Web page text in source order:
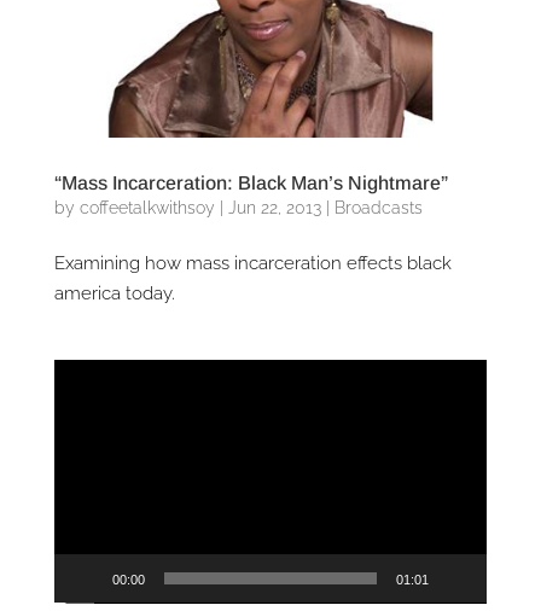
“Mass Incarceration: Black Man’s Nightmare”
by coffeetalkwithsoy Jun 22, 2013| Broadcasts
Examining how mass incarceration effects black
america today.
00:00 01:01